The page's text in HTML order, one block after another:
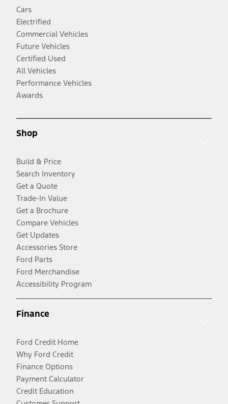
Cars
Electrified
Commercial Vehicles
Future Vehicles
Certified Used
All Vehicles
Performance Vehicles
Awards
Shop
Build & Price
Search Inventory
Get a Quote
Trade-In Value
Get a Brochure
Compare Vehicles
Get Updates
Accessories Store
Ford Parts
Ford Merchandise
Accessibility Program
Finance
Ford Credit Home
Why Ford Credit
Finance Options
Payment Calculator
Credit Education